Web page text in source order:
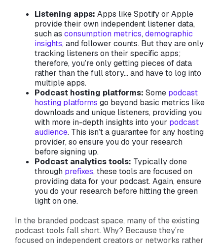
Listening apps: Apps like Spotify or Apple
provide their own independent listener data,
such as consumption metrics, demographic
insights, and follower counts. But they are only
tracking listeners on their specific apps;
therefore, you’re only getting pieces of data
rather than the full story… and have to log into
multiple apps.
Podcast hosting platforms: Some podcast
hosting platforms go beyond basic metrics like
downloads and unique listeners, providing you
with more in-depth insights into your podcast
audience. This isn’t a guarantee for any hosting
provider, so ensure you do your research
before signing up.
Podcast analytics tools: Typically done
through prefixes, these tools are focused on
providing data for your podcast. Again, ensure
you do your research before hitting the green
light on one.
In the branded podcast space, many of the existing
podcast tools fall short. Why? Because they’re
focused on independent creators or networks rather